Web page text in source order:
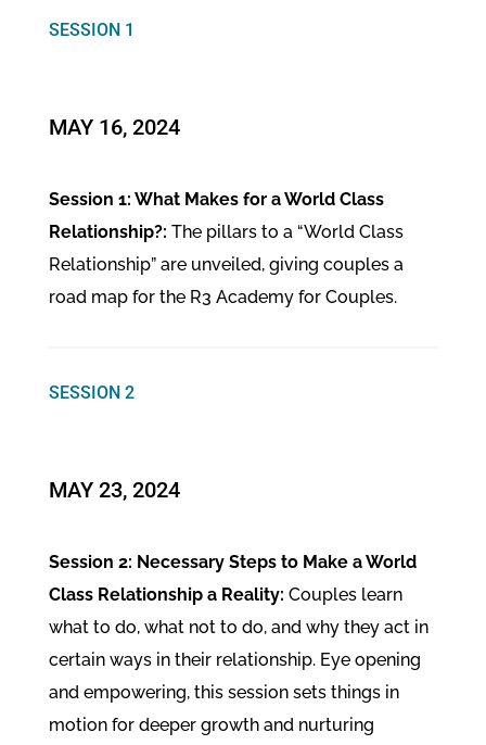
SESSION 1
MAY 16, 2024
Session 1: What Makes for a World Class
Relationship?: The pillars to a “World Class
Relationship” are unveiled, giving couples a
road map for the R3 Academy for Couples.
SESSION 2
MAY 23, 2024
Session 2: Necessary Steps to Make a World
Class Relationship a Reality: Couples learn
what to do, what not to do, and why they act in
certain ways in their relationship. Eye opening
and empowering, this session sets things in
motion for deeper growth and nurturing